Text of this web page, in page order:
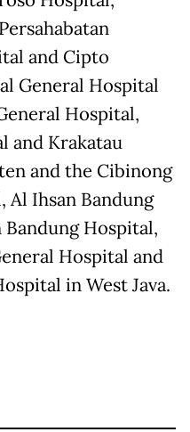
and Cipto
General Hospital
Hospital,
and Krakatau
and the Cibinong
Al Ihsan Bandung
Hospital,
Hospital and
in West Java.